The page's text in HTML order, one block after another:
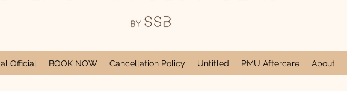
Official BOOK NOW Cancellation Policy Untitled PMU Aftercare About